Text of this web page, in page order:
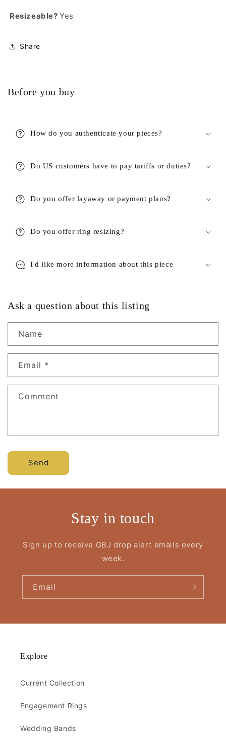
Resizeable?Yes
Share
Before you buy
How do you authenticate your pieces?
Do US customers have to pay tariffs or duties?
Do you offer layaway or payment plans?
Do you offer ring resizing?
I'd like more information about this piece
Ask a question about this listing
Name
Email *
Comment
Send
Stay in touch
Sign up to receive GBJ drop alert emails every
week.
Email
Explore
Current Collection
Engagement Rings
Wedding Bands